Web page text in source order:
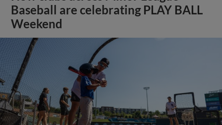
Baseball are celebrating PLAY BALL
Weekend